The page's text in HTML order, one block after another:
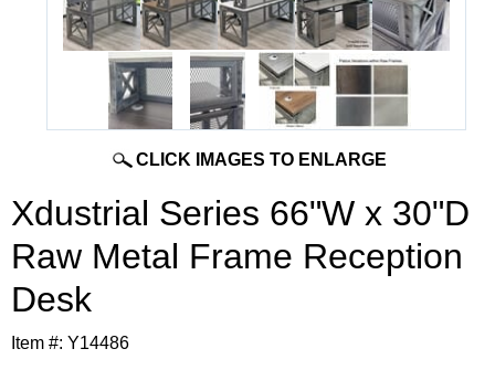
CLICK IMAGES TO ENLARGE
Xdustrial Series 66"W x 30"D
Raw Metal Frame Reception
Desk
Item #: Y14486